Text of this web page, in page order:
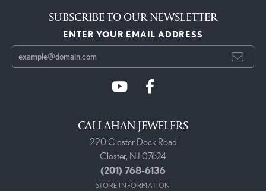
SUBSCRIBE TO OUR NEWSLETTER
ENTER YOUR EMAIL ADDRESS
CALLAHAN JEWELERS
220 Closter Dock Road
Closter, NJ 07624
(201) 768-6136
STORE INFORMATION